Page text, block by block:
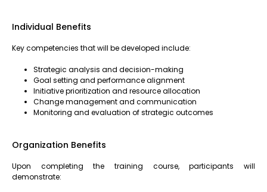
Individual Benefits
Key competencies that will be developed include:
Strategic analysis and decision-making
Goal setting and performance alignment
Initiative prioritization and resource allocation
Change management and communication
Monitoring and evaluation of strategic outcomes
Organization Benefits
Upon completing the training course, participants will
demonstrate: